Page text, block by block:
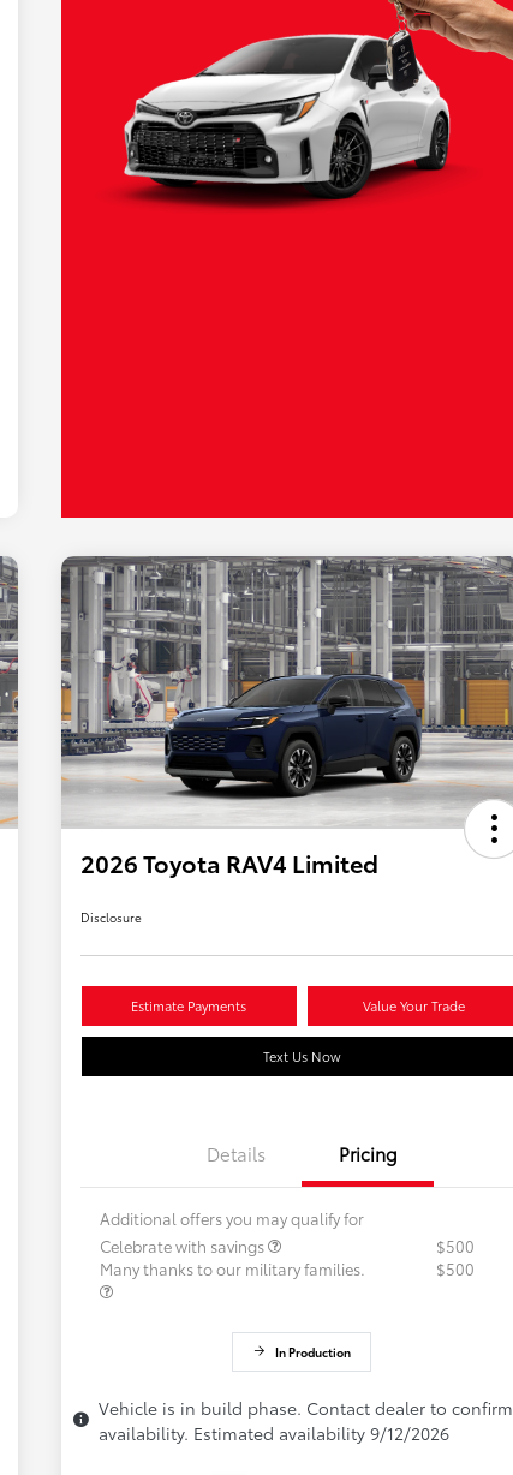
2026 Toyota RAV4 Limited
Disclosure
Estimate Payments Value Your Trade
Text Us Now
Details Pricing
Additional offers you may qualify for
Celebrate with savings
$500
Many thanks to our military families.
$500
In Production
Vehicle is in build phase. Contact dealer to confirm
availability. Estimated availability 9/12/2026